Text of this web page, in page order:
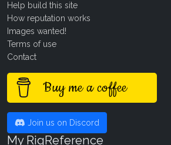
Help build this site
How reputation works
Images wanted!
Terms of use
Contact
Buy me a coffee
Join us on Discord
My RigReference